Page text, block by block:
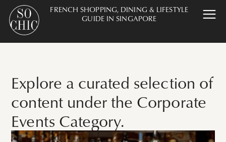
FRENCH SHOPPING, DINING & LIFESTYLE
GUIDE IN SINGAPORE
Explore a curated selection of
content under the Corporate
Events Category.